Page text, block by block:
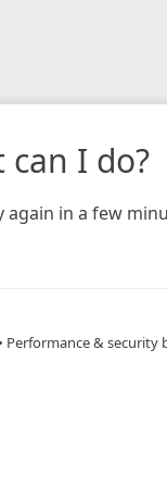
can I do?
again in a few
• Performance & security